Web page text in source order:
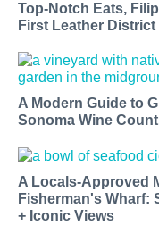
Top-Notch Eats,
First Leather District
A Modern Guide to
Sonoma Wine
A Locals-Approved
Fisherman's Wharf:
+ Iconic Views